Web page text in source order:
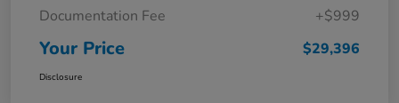
Documentation Fee
+$999
Your Price $29,396
Disclosure